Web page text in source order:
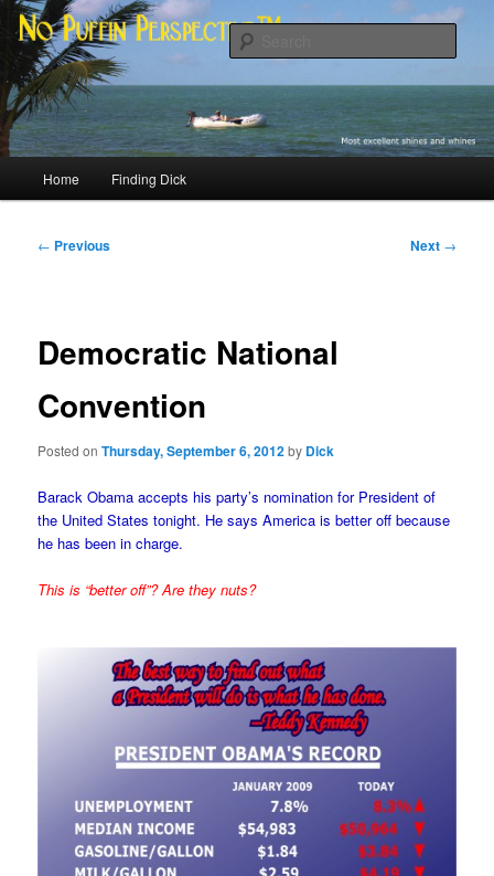
Skip
primary
contentNo Puffin Perspective™
Most excellent shines and whines
Home Finding Dick
Post
← Previous Next →
Democratic National
Convention
Posted onThursday, September 6, 2012by Dick
Barack Obama accepts his party’s nomination for President of
the United States tonight. He says America is better off because
he has been in charge.
This is “better off”? Are they nuts?